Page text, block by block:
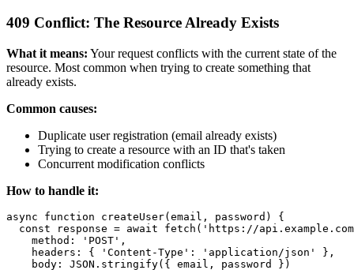
409 Conflict: The Resource Already Exists
What it means: Your request conflicts with the current state of the
resource. Most common when trying to create something that
already exists.
Common causes:
Duplicate user registration (email already exists)
Trying to create a resource with an ID that's taken
Concurrent modification conflicts
How to handle it:
async function createUser(email, password) {
const response = await fetch('https://
    method: 'POST',
    headers: { 'Content-Type': 'application/json' },
    body: JSON.stringify({ email, password })